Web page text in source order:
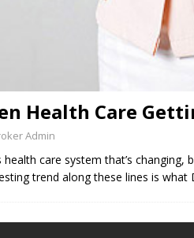
Health Care
Admin
health care system that’s
trend along these lines is what